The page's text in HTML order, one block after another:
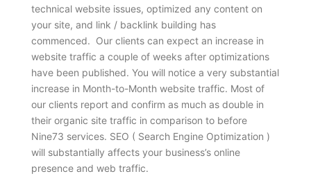
technical website issues, optimized any content on
your site, and link / backlink building has
commenced. Our clients can expect an increase in
website traffic a couple of weeks after optimizations
have been published. You will notice a very substantial
increase in Month-to-Month website traffic. Most of
our clients report and confirm as much as double in
their organic site traffic in comparison to before
Nine73 services. SEO ( Search Engine Optimization )
will substantially affects your business’s online
presence and web traffic.